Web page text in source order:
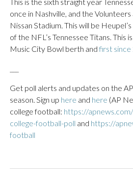
once in Nashville, and the
Nissan Stadium. This will be
of the NFL’s Tennessee Titans. This
Music City Bowl berth and first since
Get poll alerts and updates on the
season. Sign up here and here (AP
college football: https://
college-football-poll and https://
football